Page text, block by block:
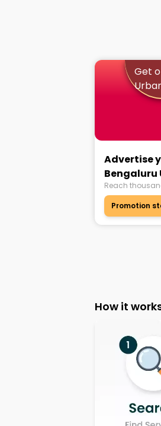
Get
Advertise
Bengaluru
Reach
Promotion
How it